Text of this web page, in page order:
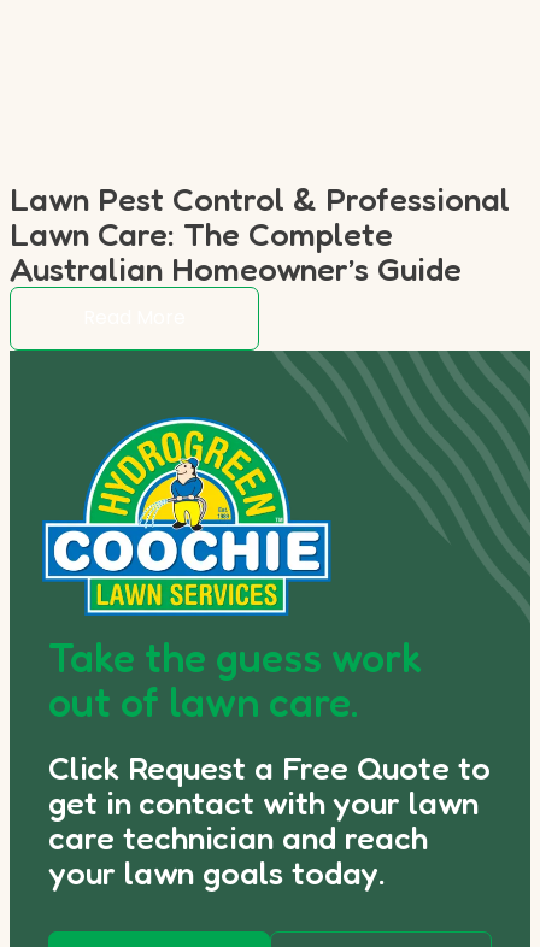
Lawn Pest Control & Professional
Lawn Care: The Complete
Australian Homeowner’s Guide
Take the guess work
out of lawn care.
Click Request a Free Quote to
get in contact with your lawn
care technician and reach
your lawn goals today.